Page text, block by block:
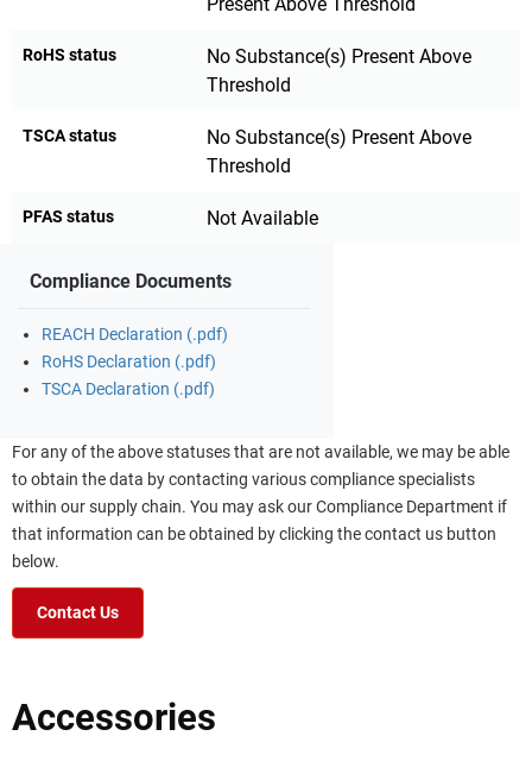
RoHS status
No Substance(s) Present Above
Threshold
TSCA status
No Substance(s) Present Above
Threshold
PFAS status Not Available
Compliance Documents
REACH Declaration (.pdf)
RoHS Declaration (.pdf)
TSCA Declaration (.pdf)
For any of the above statuses that are not available, we may be able
to obtain the data by contacting various compliance specialists
within our supply chain. You may ask our Compliance Department if
that information can be obtained by clicking the contact us button
below.
Contact Us
Accessories